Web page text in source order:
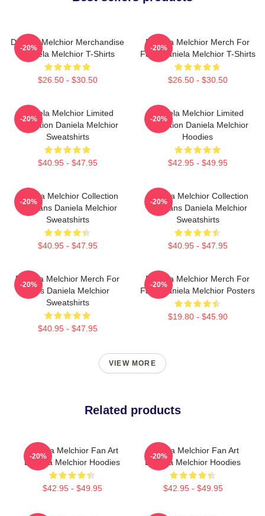
Daniela Melchior Merchandise
Daniela Melchior T-Shirts
$26.50 - $30.50
-20%
Daniela Melchior Merch For
Fans Daniela Melchior T-Shirts
$26.50 - $30.50
-20%
Daniela Melchior Limited
Collection Daniela Melchior
Sweatshirts
$40.95 - $47.95
-20%
Daniela Melchior Limited
Collection Daniela Melchior
Hoodies
$42.95 - $49.95
-20%
Daniela Melchior Collection
For Fans Daniela Melchior
Sweatshirts
$40.95 - $47.95
-20%
Daniela Melchior Collection
For Fans Daniela Melchior
Sweatshirts
$40.95 - $47.95
-20%
Daniela Melchior Merch For
Fans Daniela Melchior
Sweatshirts
$40.95 - $47.95
-20%
Daniela Melchior Merch For
Fans Daniela Melchior Posters
$19.80 - $45.90
-20%
VIEW MORE
Related products
Daniela Melchior Fan Art
Daniela Melchior Hoodies
$42.95 - $49.95
-20%
Daniela Melchior Fan Art
Daniela Melchior Hoodies
$42.95 - $49.95
-20%